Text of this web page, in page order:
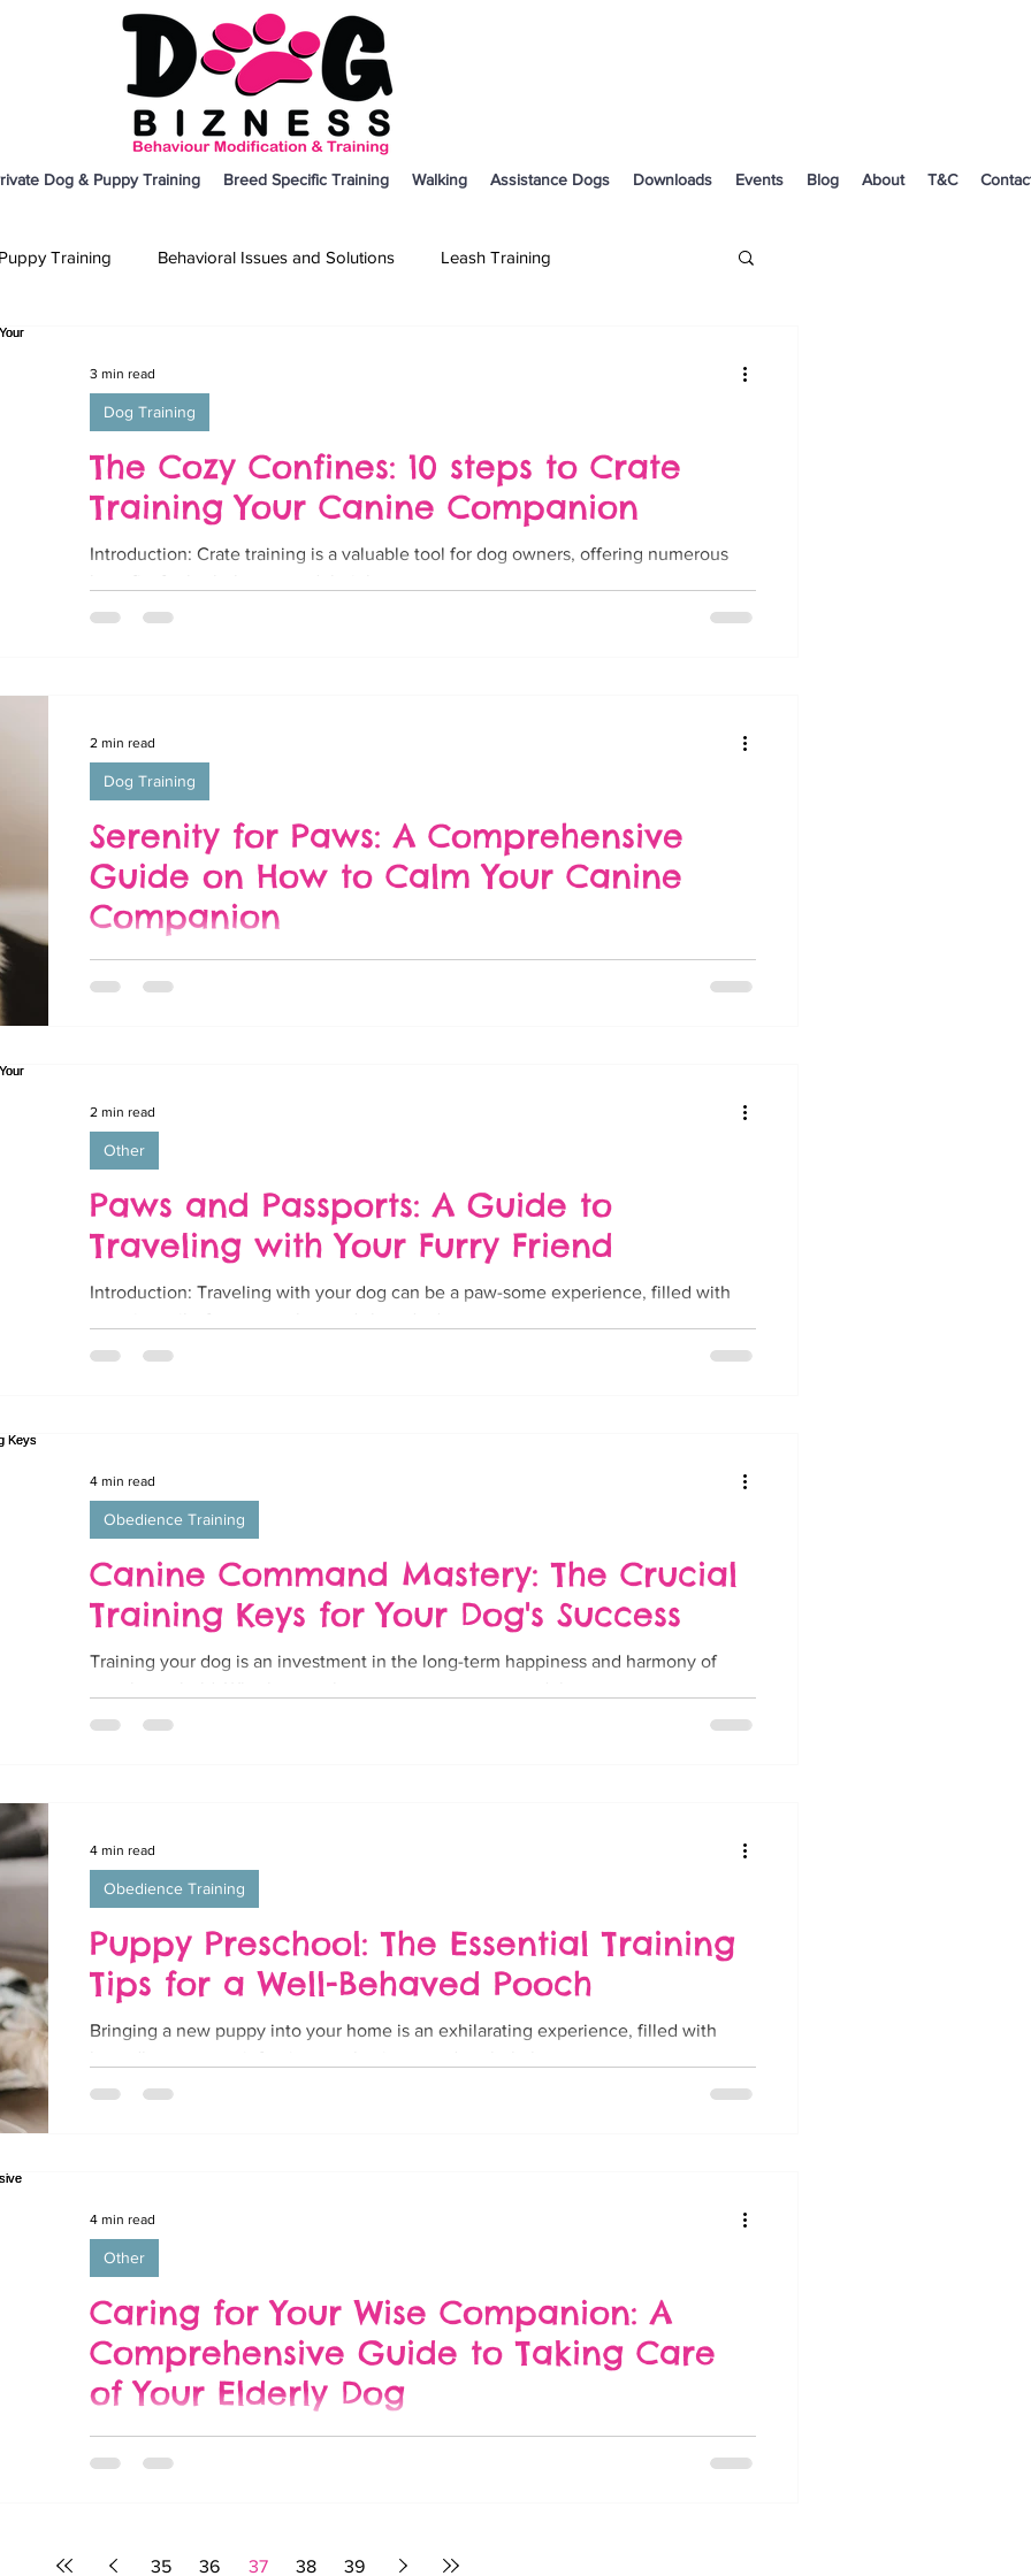
Dog & Puppy Training Breed Specific Training Walking Assistance Dogs Downloads Events Blog About T&C
Training Behavioral Issues and Solutions Leash Training
The Cozy Confines: 10 steps to Crate
Training Your Canine Companion
Introduction: Crate training is a valuable tool for dog owners, offering numerous
Dog Training
3 min read
Serenity for Paws: A Comprehensive
Guide on How to Calm Your Canine
Companion
Introduction: Dogs, known for their boundless energy and enthusiasm, can
sometimes find themselves overwhelmed or anxious. Whether it's...
Dog Training
2 min read
Paws and Passports: A Guide to
Traveling with Your Furry Friend
Introduction: Traveling with your dog can be a paw-some experience, filled with
Other
2 min read
Canine Command Mastery: The Crucial
Training Keys for Your Dog's Success
Training your dog is an investment in the long-term happiness and harmony of
Obedience Training
4 min read
Puppy Preschool: The Essential Training
Tips for a Well-Behaved Pooch
Bringing a new puppy into your home is an exhilarating experience, filled with
Obedience Training
4 min read
Caring for Your Wise Companion: A
Comprehensive Guide to Taking Care
of Your Elderly Dog
As our beloved canine companions age, their needs and care requirements evolve.
Just like humans, senior dogs deserve special attention...
Other
4 min read
35 36 37 38 39